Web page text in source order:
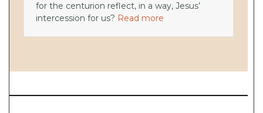
for the centurion reflect, in a way, Jesus’
intercession for us? Read more